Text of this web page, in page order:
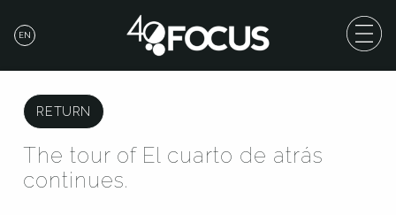
EN
RETURN
The tour of El cuarto de atrás
continues.